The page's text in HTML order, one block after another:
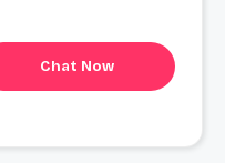
Chat Now